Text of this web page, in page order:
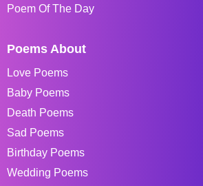
Poem Of The Day
Poems About
Love Poems
Baby Poems
Death Poems
Sad Poems
Birthday Poems
Wedding Poems